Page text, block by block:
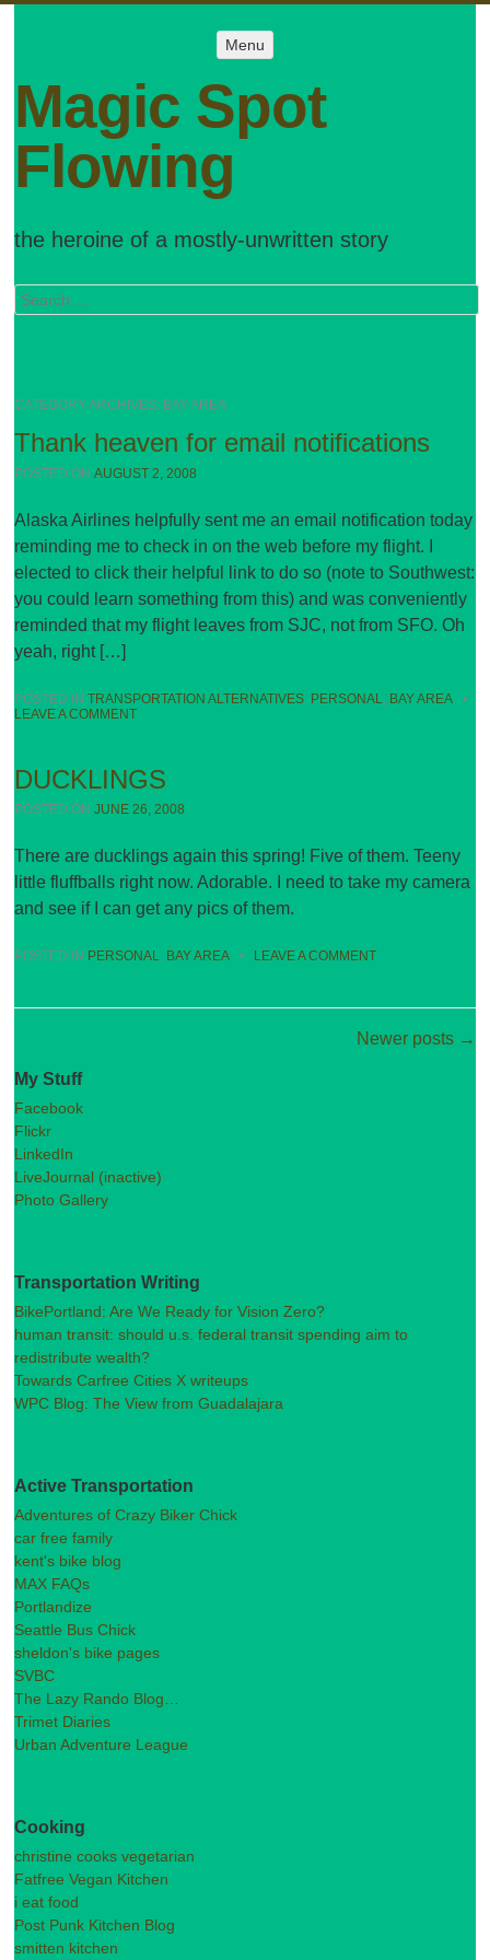
Menu
Magic Spot
Flowing
the heroine of a mostly-unwritten story
Search
CATEGORY ARCHIVES: BAY AREA
Thank heaven for email notifications
POSTED ONAUGUST 2, 2008
Alaska Airlines helpfully sent me an email notification today
reminding me to check in on the web before my flight. I
elected to click their helpful link to do so (note to Southwest:
you could learn something from this) and was conveniently
reminded that my flight leaves from SJC, not from SFO. Oh
yeah, right […]
POSTED INTRANSPORTATION ALTERNATIVES PERSONAL BAY AREA
•
LEAVE A COMMENT
DUCKLINGS
POSTED ONJUNE 26, 2008
There are ducklings again this spring! Five of them. Teeny
little fluffballs right now. Adorable. I need to take my camera
and see if I can get any pics of them.
POSTED IN PERSONAL, BAY AREA • LEAVE A COMMENT
Newer posts →
My Stuff
Facebook
Flickr
LinkedIn
LiveJournal (inactive)
Photo Gallery
Transportation Writing
BikePortland: Are We Ready for Vision Zero?
human transit: should u.s. federal transit spending aim to
redistribute wealth?
Towards Carfree Cities X writeups
WPC Blog: The View from Guadalajara
Active Transportation
Adventures of Crazy Biker Chick
car free family
kent's bike blog
MAX FAQs
Portlandize
Seattle Bus Chick
sheldon's bike pages
SVBC
The Lazy Rando Blog…
Trimet Diaries
Urban Adventure League
Cooking
christine cooks vegetarian
Fatfree Vegan Kitchen
i eat food
Post Punk Kitchen Blog
smitten kitchen